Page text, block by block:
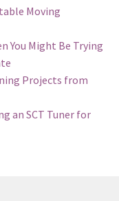
Moving
You Might Be Trying
Projects from
an SCT Tuner for